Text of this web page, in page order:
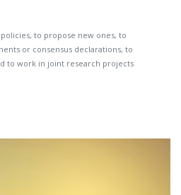
to propose new ones, to
or consensus declarations, to
to work in joint research projects